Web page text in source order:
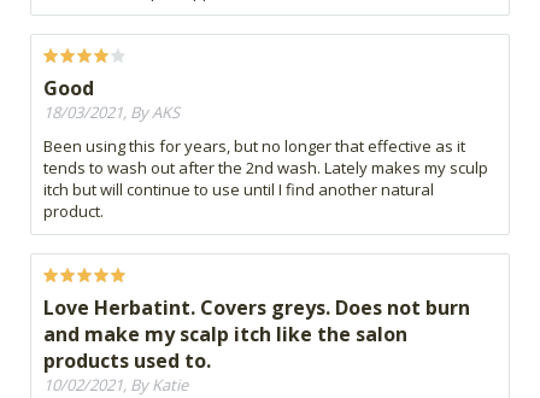
Good
18/03/2021, By AKS
Been using this for years, but no longer that effective as it
tends to wash out after the 2nd wash. Lately makes my sculp
itch but will continue to use until I find another natural
product.
Love Herbatint. Covers greys. Does not burn
and make my scalp itch like the salon
products used to.
10/02/2021, By Katie